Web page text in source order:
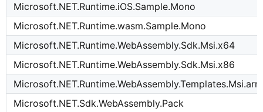
Microsoft.NET.Runtime.iOS.Sample.Mono
Microsoft.NET.Runtime.wasm.Sample.Mono
Microsoft.NET.Runtime.WebAssembly.Sdk.Msi.x64
Microsoft.NET.Runtime.WebAssembly.Sdk.Msi.x86
Microsoft.NET.Sdk.WebAssembly.Pack